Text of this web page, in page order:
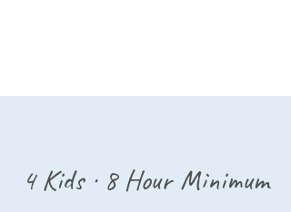
4 Kids · 8 Hour Minimum